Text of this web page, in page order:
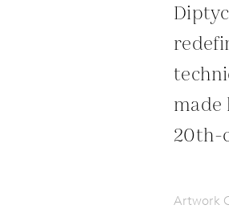
made
20th-
Artwork